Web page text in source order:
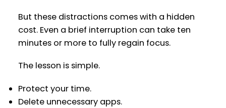
But these distractions comes with a hidden
cost. Even a brief interruption can take ten
minutes or more to fully regain focus.
The lesson is simple.
Protect your time.
Delete unnecessary apps.